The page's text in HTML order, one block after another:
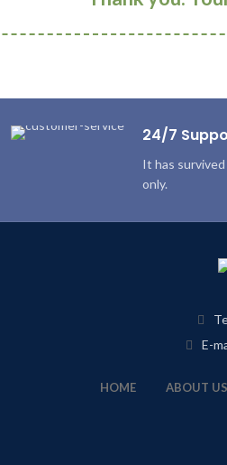
24/7
It has
only.
E-
HOME ABOUT US